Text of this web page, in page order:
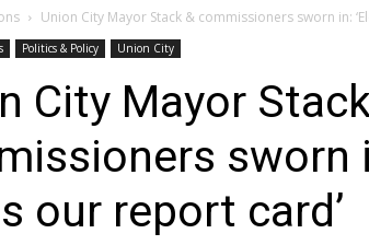
Union City Mayor Stack & commissioners sworn in:
Politics & Policy Union City
City Mayor
sworn
our report card’